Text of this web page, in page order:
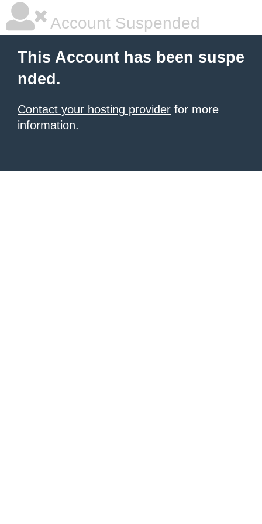
Account Suspended
This Account has been suspe
nded.
Contact your hosting provider for more
information.